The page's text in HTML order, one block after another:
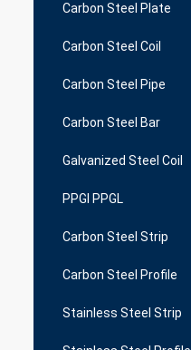
Carbon Steel Plate
Carbon Steel Coil
Carbon Steel Pipe
Carbon Steel Bar
Galvanized Steel Coil
PPGI PPGL
Carbon Steel Strip
Carbon Steel Profile
Stainless Steel Strip